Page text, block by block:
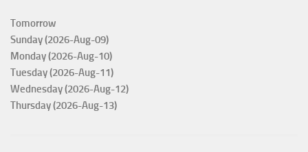
Tomorrow
Sunday (2026-Aug-09)
Monday (2026-Aug-10)
Tuesday (2026-Aug-11)
Wednesday (2026-Aug-12)
Thursday (2026-Aug-13)